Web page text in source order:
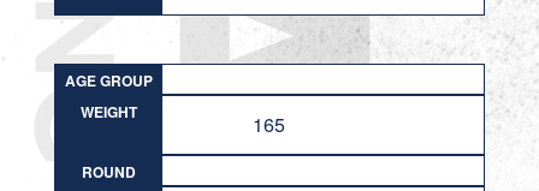
AGE GROUP
WEIGHT
165
ROUND